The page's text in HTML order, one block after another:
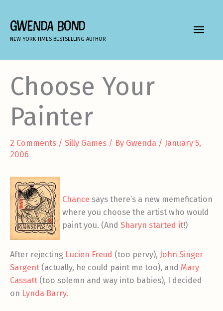
content
GWENDA BOND
NEW YORK TIMES BESTSELLING AUTHOR
MAIN
Choose Your
Painter
2 Comments / Silly Games / By Gwenda / January 5,
2006
Chance says there’s a new memefication
where you choose the artist who would
paint you. (And Sharyn started it!)
After rejecting Lucien Freud (too pervy), John Singer
Sargent (actually, he could paint me too), and Mary
Cassatt (too solemn and way into babies), I decided
on Lynda Barry.